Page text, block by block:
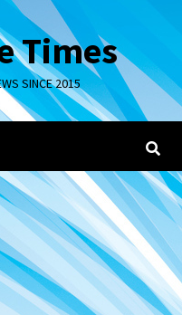
Times
SINCE 2015